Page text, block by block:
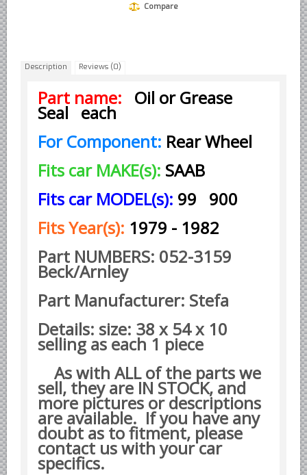
Borgward parts
Ford of Germany parts
Mercedes Benz parts
Volkswagen Air Cooled Parts
VW Volkswagen WATER Cooled
Alfa Romeo parts
FIAT parts
Lancia parts
Maserati parts
Japanese Car Truck Parts
Datsun Nissan Infiniti parts
Honda Acura parts
Isuzu GM Opel parts
Mazda parts
Compare
Description Reviews (0)
Part name: Oil or Grease
Seal each
For Component: Rear Wheel
Fits car MAKE(s): SAAB
Fits car MODEL(s): 99 900
Fits Year(s): 1979 - 1982
Part NUMBERS: 052-3159
Beck/Arnley
Part Manufacturer: Stefa
Details: size: 38 x 54 x 10
selling as each 1 piece
As with ALL of the parts we
sell, they are IN STOCK, and
more pictures or descriptions
are available. If you have any
doubt as to fitment, please
contact us with your car
specifics.